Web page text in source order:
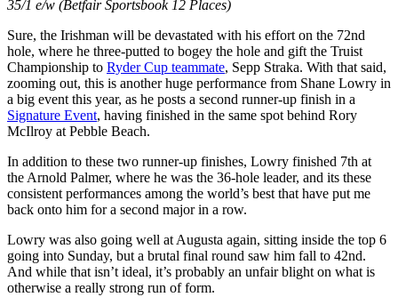
35/1 e/w (Betfair Sportsbook 12 Places)
Sure, the Irishman will be devastated with his effort on the 72nd
hole, where he three-putted to bogey the hole and gift the Truist
Championship to Ryder Cup teammate, Sepp Straka. With that said,
zooming out, this is another huge performance from Shane Lowry in
a big event this year, as he posts a second runner-up finish in a
Signature Event, having finished in the same spot behind Rory
McIlroy at Pebble Beach.
In addition to these two runner-up finishes, Lowry finished 7th at
the Arnold Palmer, where he was the 36-hole leader, and its these
consistent performances among the world’s best that have put me
back onto him for a second major in a row.
Lowry was also going well at Augusta again, sitting inside the top 6
going into Sunday, but a brutal final round saw him fall to 42nd.
And while that isn’t ideal, it’s probably an unfair blight on what is
otherwise a really strong run of form.